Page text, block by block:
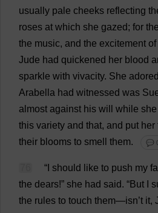
usually pale cheeks reflecting
roses at which she gazed; for the
the music, and the excitement of
Jude had quickened her blood
sparkle with vivacity. She adored
Arabella had witnessed was
almost against his will while she
this variety and that, and put her
their blooms to smell them. 💬
“ should like to push my
the dears!” she had said. “But
the rules to touch them—isn’t it,